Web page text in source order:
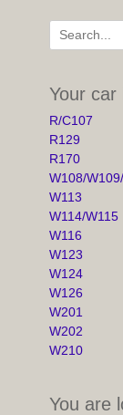
Search
for:
Your car
R/C107
R129
R170
W108/
W113
W114/W115
W116
W123
W124
W126
W201
W202
W210
You are